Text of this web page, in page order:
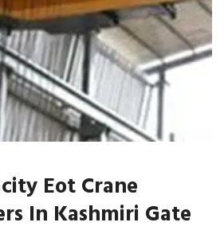
Eot Crane
In Kashmiri Gate